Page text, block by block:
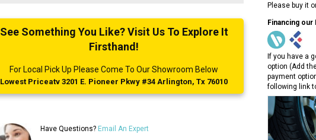
See Something You Like? Visit Us To Explore It
Firsthand!
For Local Pick Up Please Come To Our Showroom Below
Lowest Priceatv 3201 E. Pioneer Pkwy #34 Arlington, Tx 76010
Have Questions? Email An Expert
Please buy it
Financing our
If you have a
option (Add
payment
following link